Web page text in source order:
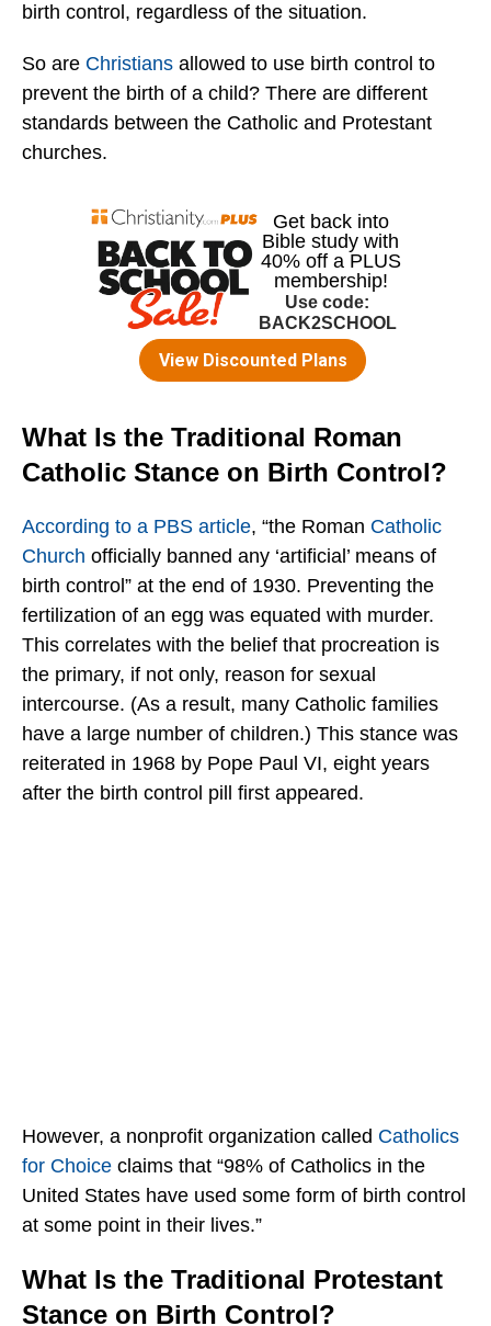
birth control, regardless of the situation.
So are Christians allowed to use birth control to
prevent the birth of a child? There are different
standards between the Catholic and Protestant
churches.
What Is the Traditional Roman
Catholic Stance on Birth Control?
According to a PBS article, “the Roman Catholic
Church officially banned any ‘artificial’ means of
birth control” at the end of 1930. Preventing the
fertilization of an egg was equated with murder.
This correlates with the belief that procreation is
the primary, if not only, reason for sexual
intercourse. (As a result, many Catholic families
have a large number of children.) This stance was
reiterated in 1968 by Pope Paul VI, eight years
after the birth control pill first appeared.
However, a nonprofit organization called Catholics
for Choice claims that “98% of Catholics in the
United States have used some form of birth control
at some point in their lives.”
What Is the Traditional Protestant
Stance on Birth Control?